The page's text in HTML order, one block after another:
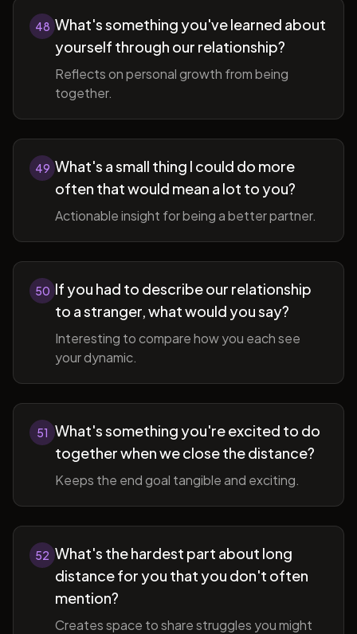
48 What's something you've learned about
yourself through our relationship?
Reflects on personal growth from being
together.
49 What's a small thing I could do more
often that would mean a lot to you?
Actionable insight for being a better partner.
50 If you had to describe our relationship
to a stranger, what would you say?
Interesting to compare how you each see
your dynamic.
51 What's something you're excited to do
together when we close the distance?
Keeps the end goal tangible and exciting.
52 What's the hardest part about long
distance for you that you don't often
mention?
Creates space to share struggles you might